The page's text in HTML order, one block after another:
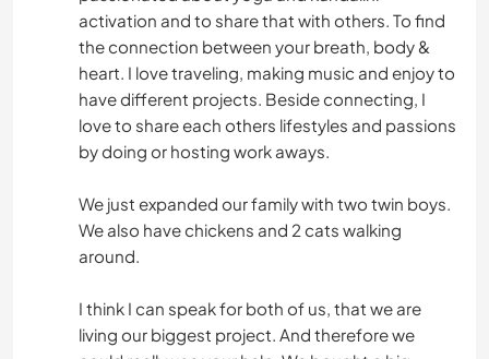
activation and to share that with others. To find
the connection between your breath, body &
heart. I love traveling, making music and enjoy to
have different projects. Beside connecting, I
love to share each others lifestyles and passions
by doing or hosting work aways.
We just expanded our family with two twin boys.
We also have chickens and 2 cats walking
around.
I think I can speak for both of us, that we are
living our biggest project. And therefore we